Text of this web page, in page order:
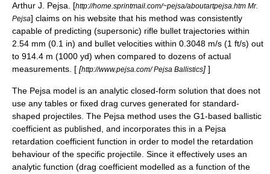
Arthur J. Pejsa . [http://home.sprintmail.com/~pejsa/aboutartpejsa.htm Mr.
Pejsa] claims on his website that his method was consistently
capable of predicting (supersonic) rifle bullet trajectories within
2.54 mm (0.1 in) and bullet velocities within 0.3048 m/s (1 ft/s) out
to 914.4 m (1000 yd) when compared to dozens of actual
measurements. [ [http://www.pejsa.com/ Pejsa Ballistics] ]
The Pejsa model is an analytic closed-form solution that does not
use any tables or fixed drag curves generated for standard-
shaped projectiles. The Pejsa method uses the G1-based ballistic
coefficient as published, and incorporates this in a Pejsa
retardation coefficient function in order to model the retardation
behaviour of the specific projectile. Since it effectively uses an
analytic function (drag coefficient modelled as a function of the